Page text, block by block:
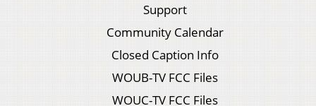
Support
Community Calendar
Closed Caption Info
WOUB-TV FCC Files
WOUC-TV FCC Files